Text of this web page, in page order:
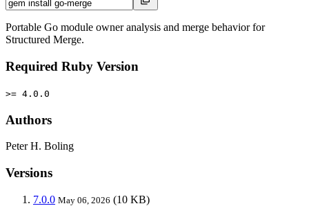
Portable Go module owner analysis and merge behavior for
Structured Merge.
Required Ruby Version
>= 4.0.0
Authors
Peter H. Boling
Versions
7.0.0 May 06, 2026 (10 KB)